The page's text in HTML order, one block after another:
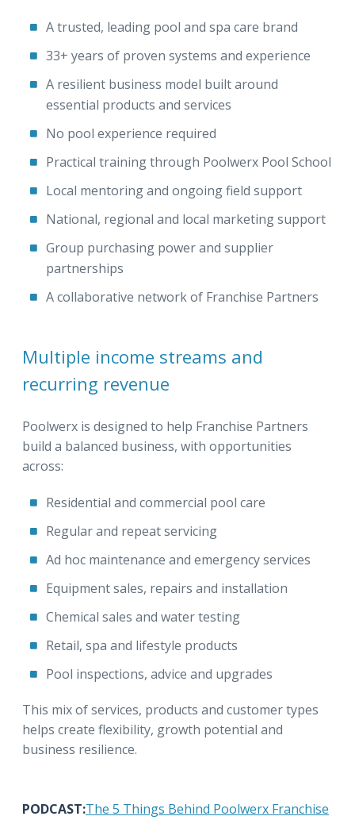
A trusted, leading pool and spa care brand
33+ years of proven systems and experience
A resilient business model built around
essential products and services
No pool experience required
Practical training through Poolwerx Pool School
Local mentoring and ongoing field support
National, regional and local marketing support
Group purchasing power and supplier
partnerships
A collaborative network of Franchise Partners
Multiple income streams and
recurring revenue
Poolwerx is designed to help Franchise Partners
build a balanced business, with opportunities
across:
Residential and commercial pool care
Regular and repeat servicing
Ad hoc maintenance and emergency services
Equipment sales, repairs and installation
Chemical sales and water testing
Retail, spa and lifestyle products
Pool inspections, advice and upgrades
This mix of services, products and customer types
helps create flexibility, growth potential and
business resilience.
PODCAST:The 5 Things Behind Poolwerx Franchise